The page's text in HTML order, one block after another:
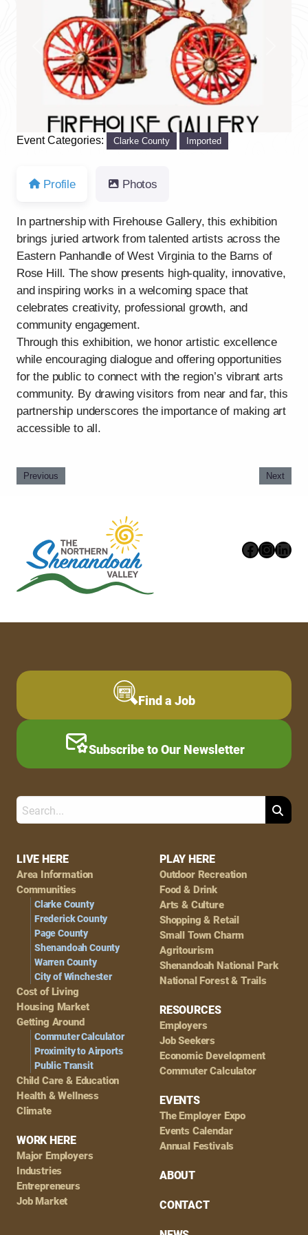
Previous
Event Categories: Clarke County Imported
Profile Photos
In partnership with Firehouse Gallery, this exhibition
brings juried artwork from talented artists across the
Eastern Panhandle of West Virginia to the Barns of
Rose Hill. The show presents high-quality, innovative,
and inspiring works in a welcoming space that
celebrates creativity, professional growth, and
community engagement.
Through this exhibition, we honor artistic excellence
while encouraging dialogue and offering opportunities
for the public to connect with the region’s vibrant arts
community. By drawing visitors from near and far, this
partnership underscores the importance of making art
accessible to all.
Previous Next
Footer
Navigation
LIVE HERE
Area Information
Communities
Clarke County
Frederick County
Page County
Shenandoah County
Warren County
City of Winchester
Cost of Living
Housing Market
Getting Around
Commuter Calculator
Proximity to Airports
Public Transit
Child Care & Education
Health & Wellness
Climate
WORK HERE
Major Employers
Industries
Entrepreneurs
Job Market
PLAY HERE
Outdoor Recreation
Food & Drink
Arts & Culture
Shopping & Retail
Small Town Charm
Agritourism
Shenandoah National Park
National Forest & Trails
RESOURCES
Employers
Job Seekers
Economic Development
Commuter Calculator
EVENTS
The Employer Expo
Events Calendar
Annual Festivals
ABOUT
CONTACT
Find a Job
Subscribe to Our Newsletter
Search